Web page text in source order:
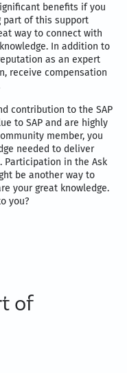
benefits if you
part of this support
way to connect with
In addition to
as an expert
receive compensation
contribution to the SAP
to SAP and are highly
member, you
needed to deliver
Participation in the Ask
be another way to
your great knowledge.
you?
of